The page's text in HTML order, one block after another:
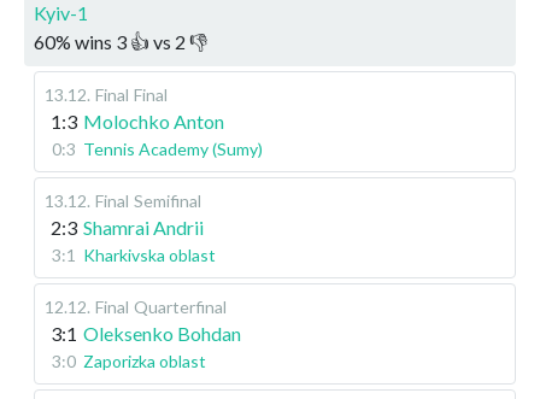
Kyiv-1
60% wins 3 👍 vs 2 👎
13.12. Final Final
1:3 Molochko Anton
0:3 Tennis Academy (Sumy)
13.12. Final Semifinal
2:3 Shamrai Andrii
3:1 Kharkivska oblast
12.12. Final Quarterfinal
3:1 Oleksenko Bohdan
3:0 Zaporizka oblast